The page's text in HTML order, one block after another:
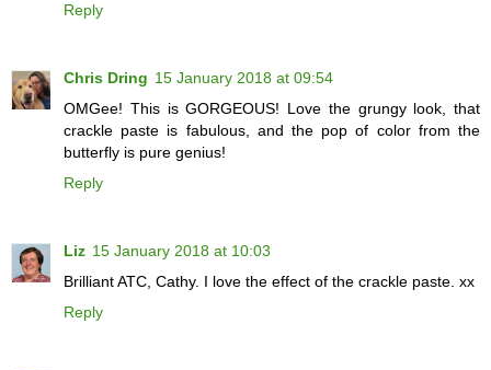
Reply
Chris Dring 15 January 2018 at 09:54
OMGee! This is GORGEOUS! Love the grungy look, that
crackle paste is fabulous, and the pop of color from the
butterfly is pure genius!
Reply
Liz 15 January 2018 at 10:03
Brilliant ATC, Cathy. I love the effect of the crackle paste. xx
Reply